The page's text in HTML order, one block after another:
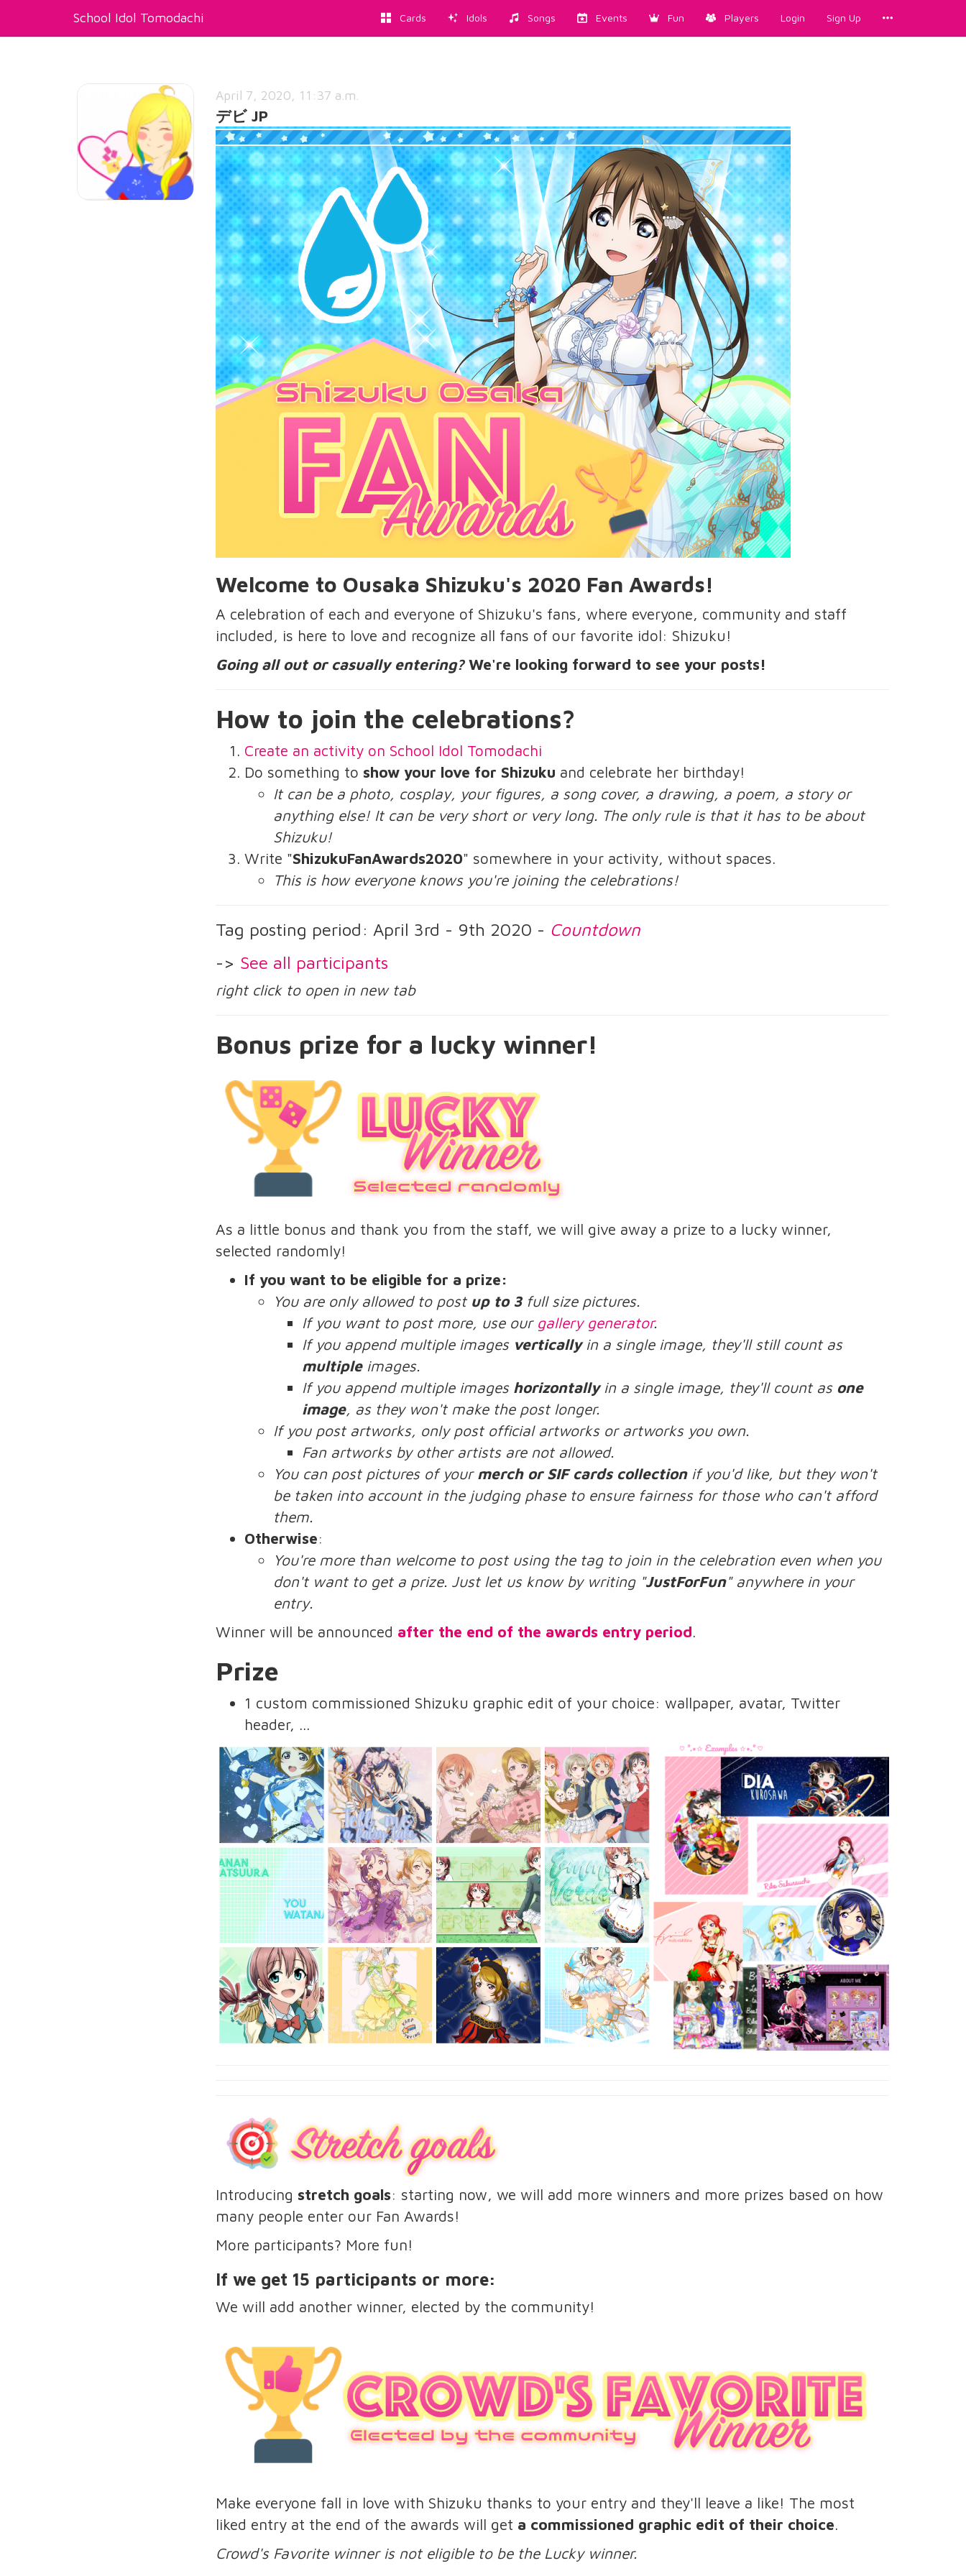
School Idol Tomodachi Cards Idols Songs Events Fun Players Login Sign Up
April 7, 2020, 11:37 a.m.
デビ JP
Welcome to Ousaka Shizuku's 2020 Fan Awards!
A celebration of each and everyone of Shizuku's fans, where everyone, community and staff
included, is here to love and recognize all fans of our favorite idol: Shizuku!
Going all out or casually entering?We're looking forward to see your posts!
How to join the celebrations?
Create an activity on School Idol Tomodachi
Do something to show your love for Shizuku and celebrate her birthday!
It can be a photo, cosplay, your figures, a song cover, a drawing, a poem, a story or
anything else! It can be very short or very long. The only rule is that it has to be about
Shizuku!
Write "ShizukuFanAwards2020" somewhere in your activity, without spaces.
This is how everyone knows you're joining the celebrations!
Tag posting period: April 3rd - 9th 2020 - Countdown
-> See all participants
right click to open in new tab
Bonus prize for a lucky winner!
As a little bonus and thank you from the staff, we will give away a prize to a lucky winner,
selected randomly!
If you want to be eligible for a prize:
You are only allowed to post up to 3full size pictures.
If you want to post more, use our gallery generator.
If you append multiple images verticallyin a single image, they'll still count as
multipleimages.
If you append multiple images horizontallyin a single image, they'll count as one
image, as they won't make the post longer.
If you post artworks, only post official artworks or artworks you own.
Fan artworks by other artists are not allowed.
You can post pictures of your merch or SIF cards collectionif you'd like, but they won't
be taken into account in the judging phase to ensure fairness for those who can't afford
them.
Otherwise:
You're more than welcome to post using the tag to join in the celebration even when you
don't want to get a prize. Just let us know by writing "JustForFun" anywhere in your
entry.
Winner will be announced after the end of the awards entry period.
Prize
1 custom commissioned Shizuku graphic edit of your choice: wallpaper, avatar, Twitter
header, ...
Introducing stretch goals: starting now, we will add more winners and more prizes based on how
many people enter our Fan Awards!
More participants? More fun!
If we get 15 participants or more:
We will add another winner, elected by the community!
Make everyone fall in love with Shizuku thanks to your entry and they'll leave a like! The most
liked entry at the end of the awards will get a commissioned graphic edit of their choice.
Crowd's Favorite winner is not eligible to be the Lucky winner.